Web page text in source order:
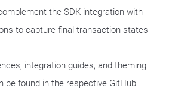
the SDK integration with
to capture final transaction states
integration guides, and theming
be found in the respective GitHub